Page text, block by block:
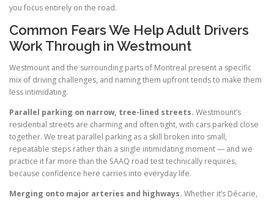
you focus entirely on the road.
Common Fears We Help Adult Drivers
Work Through in Westmount
Westmount and the surrounding parts of Montreal present a specific
mix of driving challenges, and naming them upfront tends to make them
less intimidating.
Parallel parking on narrow, tree-lined streets. Westmount’s
residential streets are charming and often tight, with cars parked close
together. We treat parallel parking as a skill broken into small,
repeatable steps rather than a single intimidating moment — and we
practice it far more than the SAAQ road test technically requires,
because confidence here carries into everyday life.
Merging onto major arteries and highways. Whether it’s Décarie,